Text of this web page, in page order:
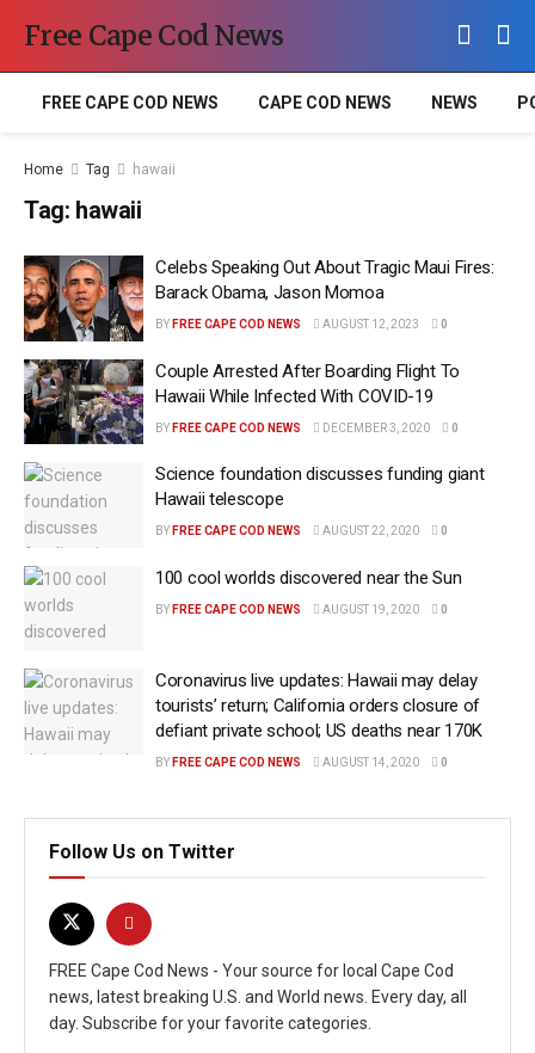
Free Cape Cod News
FREE CAPE COD NEWS CAPE COD NEWS NEWS
Home Tag hawaii
Tag: hawaii
Celebs Speaking Out About Tragic Maui Fires:
Barack Obama, Jason Momoa
BY FREE CAPE COD NEWS AUGUST 12, 2023 0
Couple Arrested After Boarding Flight To
Hawaii While Infected With COVID-19
BY FREE CAPE COD NEWS DECEMBER 3, 2020 0
Science foundation discusses funding giant
Hawaii telescope
BY FREE CAPE COD NEWS AUGUST 22, 2020 0
100 cool worlds discovered near the Sun
BY FREE CAPE COD NEWS AUGUST 19, 2020 0
Coronavirus live updates: Hawaii may delay
tourists’ return; California orders closure of
defiant private school; US deaths near 170K
BY FREE CAPE COD NEWS AUGUST 14, 2020 0
Follow Us on Twitter
FREE Cape Cod News - Your source for local Cape Cod
news, latest breaking U.S. and World news. Every day, all
day. Subscribe for your favorite categories.